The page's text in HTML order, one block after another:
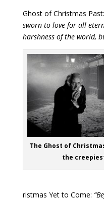
Ghost of Christmas Past:
sworn to love for all
harshness of the world,
The Ghost of
the
ristmas Yet to Come: